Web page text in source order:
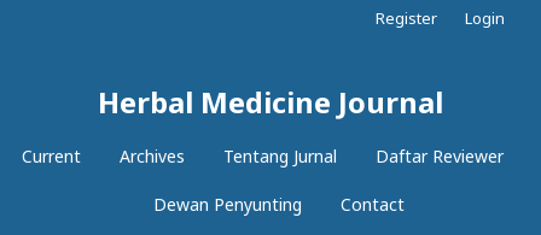
Herbal Medicine Journal
Current Archives Tentang Jurnal Daftar Reviewer
Dewan Penyunting Contact
Register Login